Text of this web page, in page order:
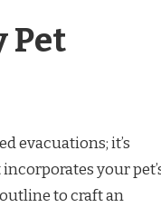
Pet
evacuations; it’s
your
to craft an